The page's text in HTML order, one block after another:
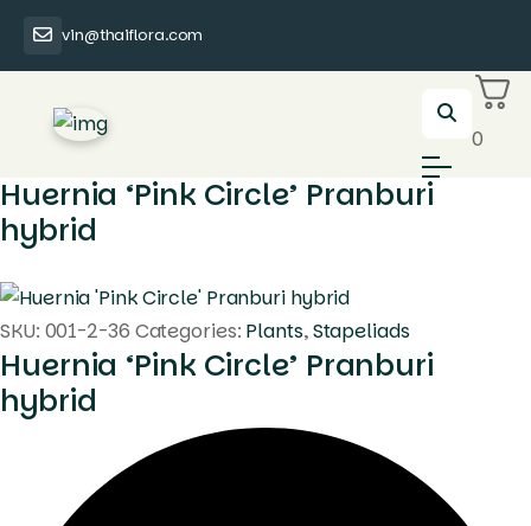
vin@thaiflora.com
0
Huernia ‘Pink Circle’ Pranburi
hybrid
SKU: 001-2-36 Categories: Plants,Stapeliads
Huernia ‘Pink Circle’ Pranburi
hybrid